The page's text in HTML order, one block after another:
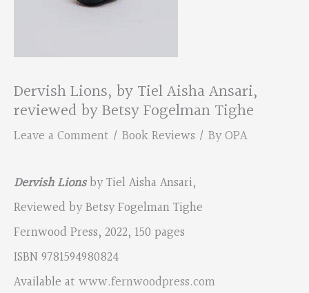
Dervish Lions, by Tiel Aisha Ansari,
reviewed by Betsy Fogelman Tighe
Leave a Comment / Book Reviews / ByOPA
Dervish Lionsby Tiel Aisha Ansari,
Reviewed by Betsy Fogelman Tighe
Fernwood Press, 2022, 150 pages
ISBN 9781594980824
Available at www.fernwoodpress.com